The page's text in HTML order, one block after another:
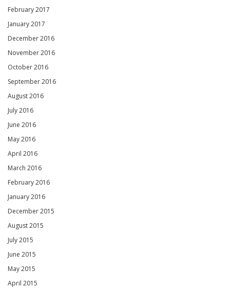
February 2017
January 2017
December 2016
November 2016
October 2016
September 2016
August 2016
July 2016
June 2016
May 2016
April 2016
March 2016
February 2016
January 2016
December 2015
August 2015
July 2015
June 2015
May 2015
April 2015